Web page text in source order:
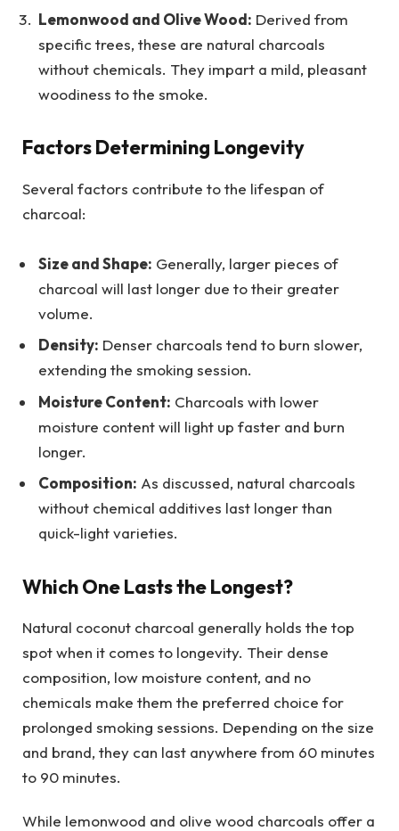
Lemonwood and Olive Wood: Derived from
specific trees, these are natural charcoals
without chemicals. They impart a mild, pleasant
woodiness to the smoke.
Factors Determining Longevity
Several factors contribute to the lifespan of
charcoal:
Size and Shape: Generally, larger pieces of
charcoal will last longer due to their greater
volume.
Density: Denser charcoals tend to burn slower,
extending the smoking session.
Moisture Content: Charcoals with lower
moisture content will light up faster and burn
longer.
Composition: As discussed, natural charcoals
without chemical additives last longer than
quick-light varieties.
Which One Lasts the Longest?
Natural coconut charcoal generally holds the top
spot when it comes to longevity. Their dense
composition, low moisture content, and no
chemicals make them the preferred choice for
prolonged smoking sessions. Depending on the size
and brand, they can last anywhere from 60 minutes
to 90 minutes.
While lemonwood and olive wood charcoals offer a